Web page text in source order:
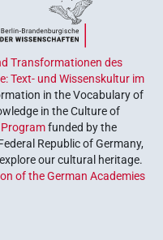
Transformationen des
Text- und Wissenskultur im
in the Vocabulary of
in the Culture of
funded by the
Republic of Germany,
our cultural heritage.
of the German Academies